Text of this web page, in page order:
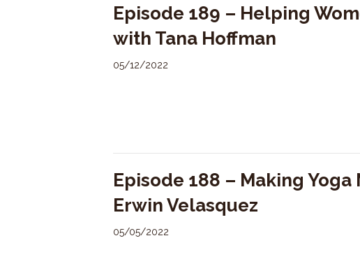
Episode 189 – Helping
with Tana Hoffman
05/12/2022
Episode 188 – Making
Erwin Velasquez
05/05/2022